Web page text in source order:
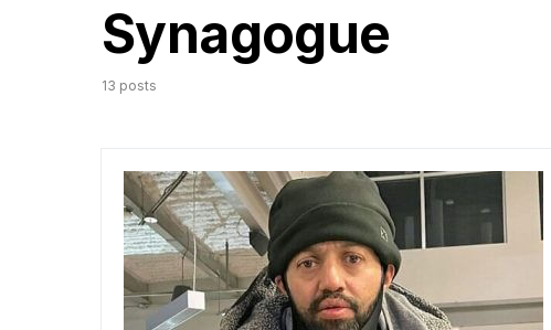
Synagogue
13 posts